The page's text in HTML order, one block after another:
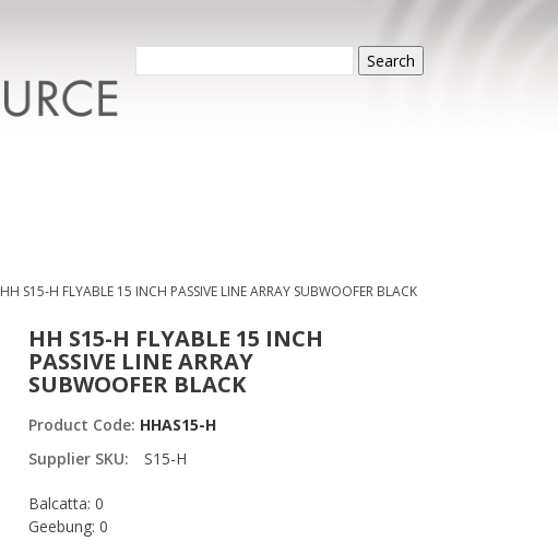
Search
HH S15-H FLYABLE 15 INCH PASSIVE LINE ARRAY SUBWOOFER BLACK
HH S15-H FLYABLE 15 INCH
PASSIVE LINE ARRAY
SUBWOOFER BLACK
Product Code: HHAS15-H
Supplier SKU:
S15-H
Balcatta: 0
Geebung: 0